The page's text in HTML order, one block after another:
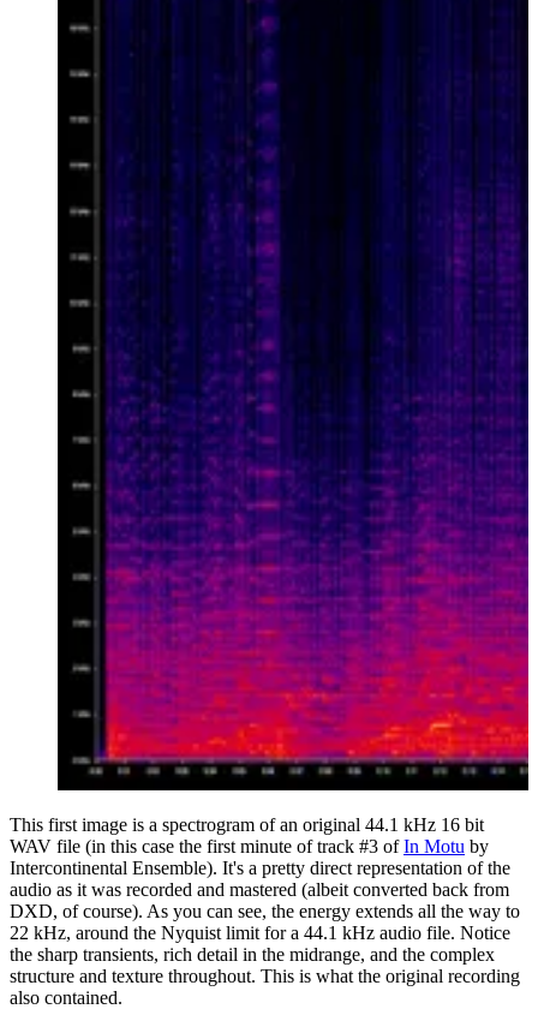
This first image is a spectrogram of an original 44.1 kHz 16 bit
WAV file (in this case the first minute of track #3 ofIn Motu by
Intercontinental Ensemble). It's a pretty direct representation of the
audio as it was recorded and mastered (albeit converted back from
DXD, of course). As you can see, the energy extends all the way to
22 kHz, around the Nyquist limit for a 44.1 kHz audio file. Notice
the sharp transients, rich detail in the midrange, and the complex
structure and texture throughout. This is what the original recording
also contained.